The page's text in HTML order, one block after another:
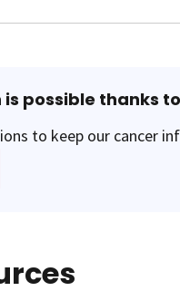
possible thanks
to keep our cancer